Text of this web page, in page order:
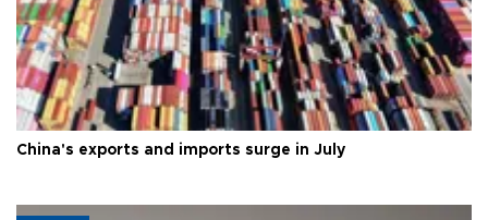
China's exports and imports surge in July